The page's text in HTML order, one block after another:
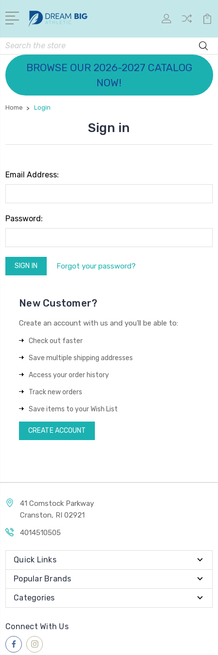
Search
BROWSE OUR 2026-2027 CATALOG
NOW!
Home Login
Sign in
Email Address:
Password:
Forgot your password?
New Customer?
Create an account with us and you'll be able to:
Check out faster
Save multiple shipping addresses
Access your order history
Track new orders
Save items to your Wish List
CREATE ACCOUNT
41 Comstock Parkway
Cranston, RI 02921
4014510505
Quick Links
Popular Brands
Categories
Connect With Us